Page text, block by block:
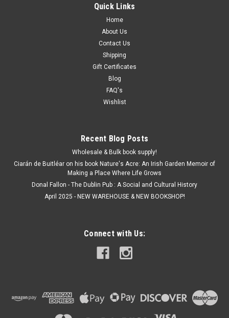
In the spirit of Alvin Tofflers' Future Shock, a social critique of
our obsession with choice, and how it contributes to anxiety,
ADD TO CART
Quick Links
Home
About Us
Contact Us
Shipping
Gift Certificates
Blog
FAQ's
Wishlist
Recent Blog Posts
Wholesale & Bulk book supply!
Ciarán de Buitléar on his book Nature's Acre: An Irish Garden Memoir of
Making a Place Where Life Grows
Donal Fallon - The Dublin Pub : A Social and Cultural History
April 2025 - NEW WAREHOUSE & NEW BOOKSHOP!
Connect with Us: